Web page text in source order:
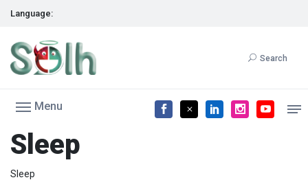
Language:
Search
Menu
Sleep
Sleep